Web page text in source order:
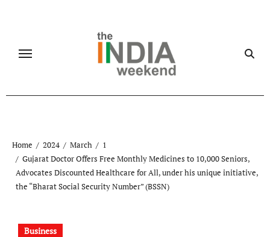
Home 2024 March
1
Gujarat Doctor Offers Free Monthly Medicines to 10,000 Seniors,
Advocates Discounted Healthcare for All, under his unique initiative,
the “Bharat Social Security Number” (BSSN)
Business